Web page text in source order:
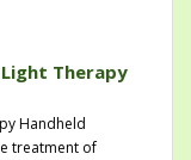
Therapy
Handheld
treatment of